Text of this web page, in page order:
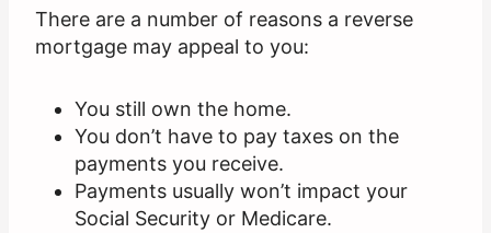
There are a number of reasons a reverse
mortgage may appeal to you:
You still own the home.
You don’t have to pay taxes on the
payments you receive.
Payments usually won’t impact your
Social Security or Medicare.